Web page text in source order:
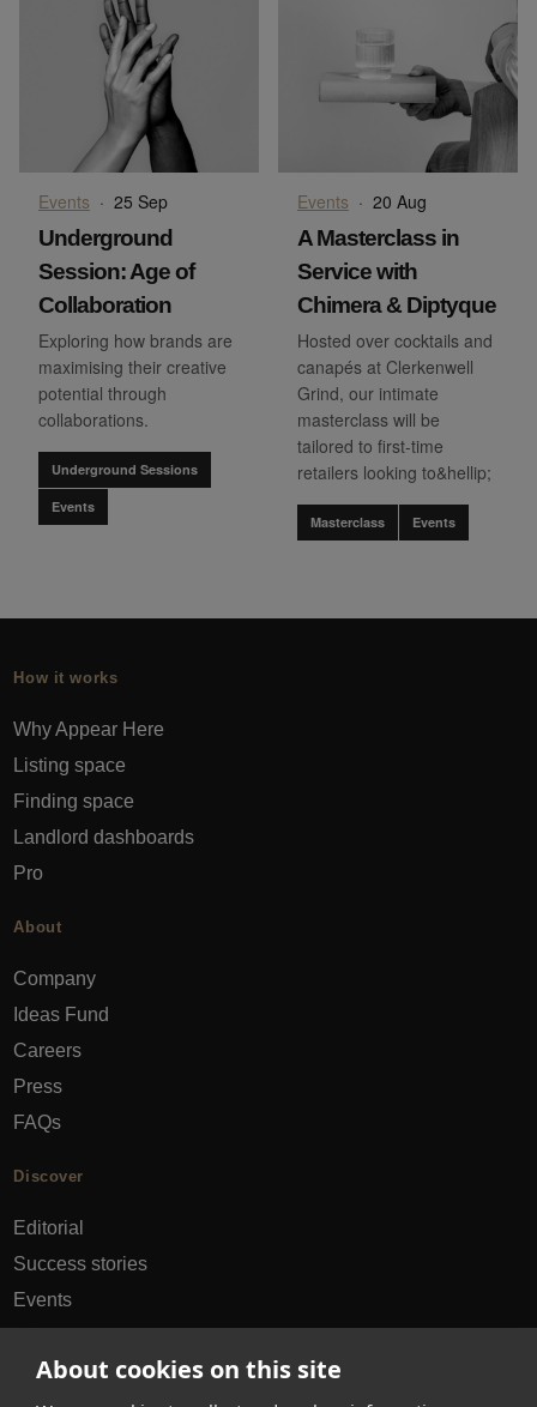
About cookies on this site
Events · 25 Sep
Underground
Session: Age of
Collaboration
Exploring how brands are
maximising their creative
potential through
collaborations.
Underground Sessions
Events
Events · 20 Aug
A Masterclass in
Service with
Chimera & Diptyque
Hosted over cocktails and
canapés at Clerkenwell
Grind, our intimate
masterclass will be
tailored to first-time
retailers looking to&hellip;
Masterclass Events
How it works
Why Appear Here
Listing space
Finding space
Landlord dashboards
Pro
About
Company
Ideas Fund
Careers
Press
FAQs
Discover
Editorial
Success stories
Events
City guides